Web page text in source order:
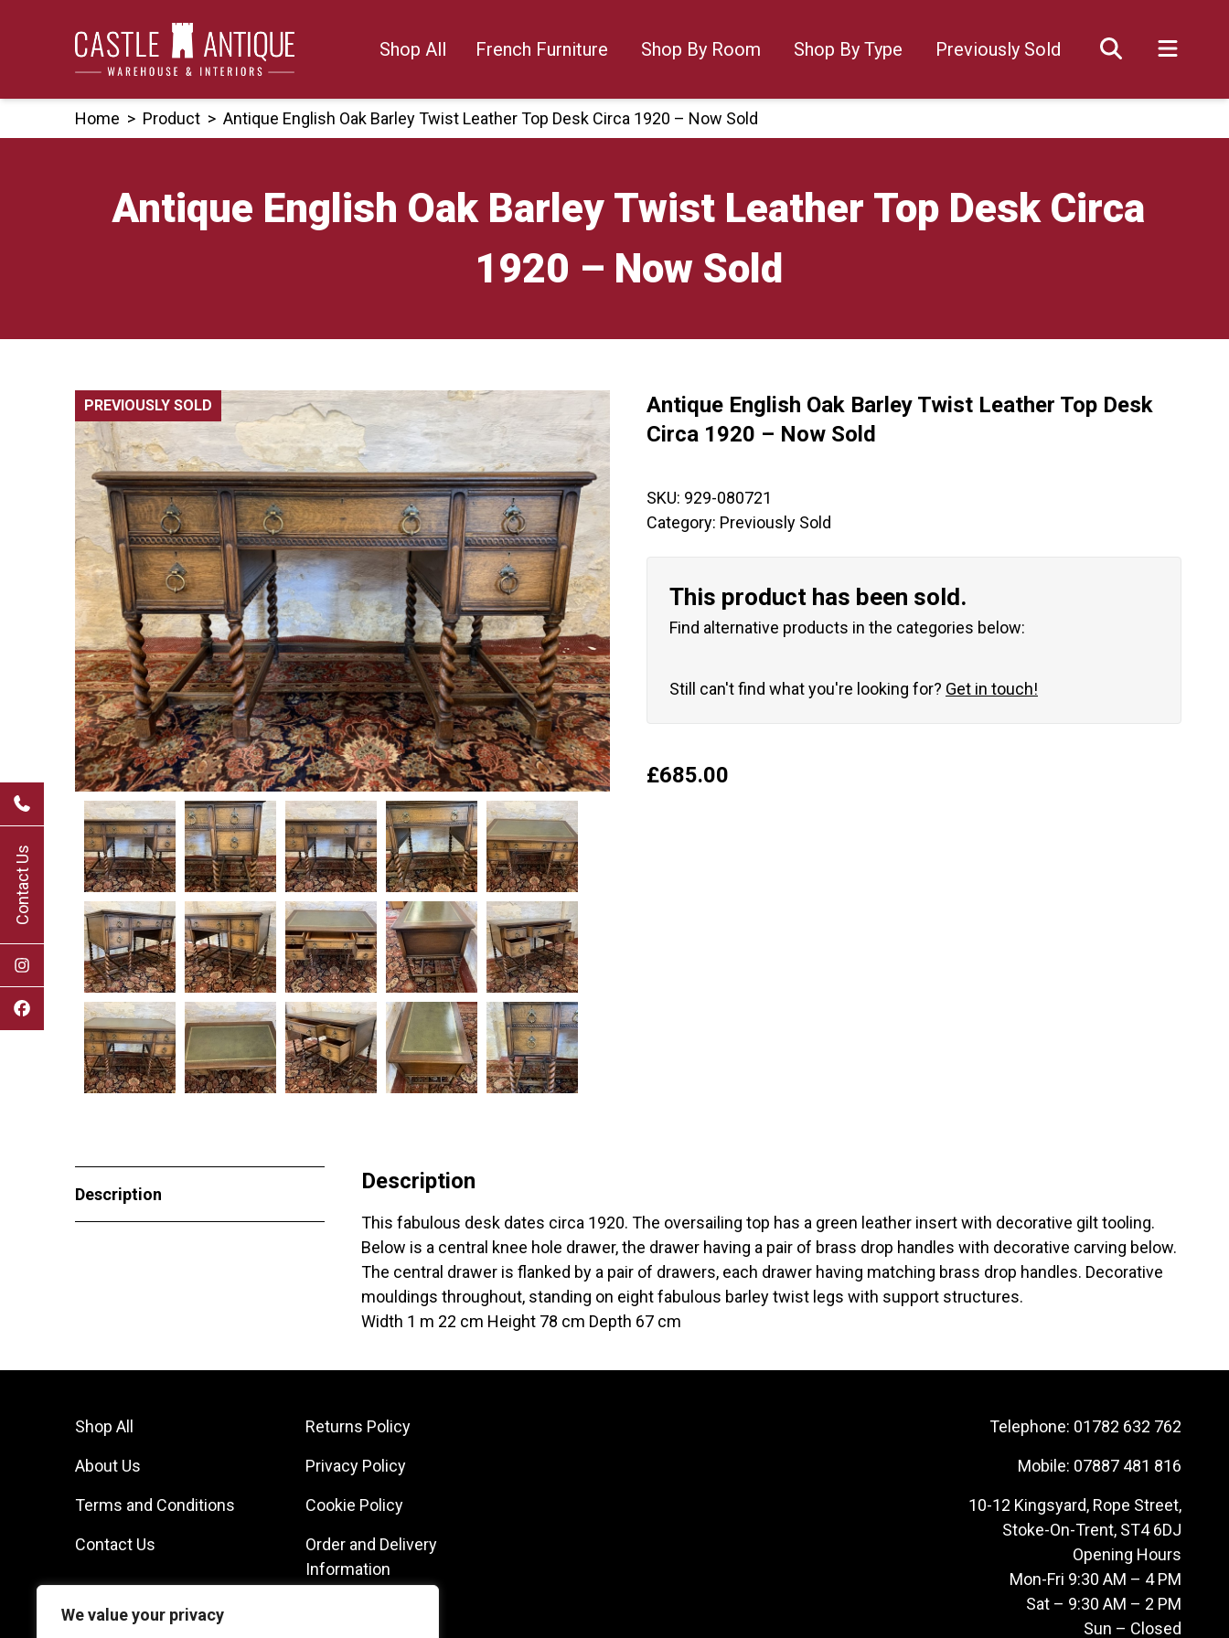
We value your privacy
Contact Us
Shop All French Furniture Shop By Room Shop By Type Previously Sold
Home > Product > Antique English Oak Barley Twist Leather Top Desk Circa 1920 – Now Sold
Antique English Oak Barley Twist Leather Top Desk Circa
1920 – Now Sold
PREVIOUSLY SOLD 🔍
Antique English Oak Barley Twist Leather Top Desk
Circa 1920 – Now Sold
SKU: 929-080721
Category: Previously Sold
This product has been sold.
Find alternative products in the categories below:
Still can't find what you're looking for? Get in touch!
£685.00
Description
Description
This fabulous desk dates circa 1920. The oversailing top has a green leather insert with decorative gilt tooling.
Below is a central knee hole drawer, the drawer having a pair of brass drop handles with decorative carving below.
The central drawer is flanked by a pair of drawers, each drawer having matching brass drop handles. Decorative
mouldings throughout, standing on eight fabulous barley twist legs with support structures.
Width 1 m 22 cm Height 78 cm Depth 67 cm
Shop All
About Us
Terms and Conditions
Contact Us
Returns Policy
Privacy Policy
Cookie Policy
Order and Delivery
Information
Telephone: 01782 632 762
Mobile: 07887 481 816
10-12 Kingsyard, Rope Street,
Stoke-On-Trent, ST4 6DJ
Opening Hours
Mon-Fri 9:30 AM – 4 PM
Sat – 9:30 AM – 2 PM
Sun – Closed